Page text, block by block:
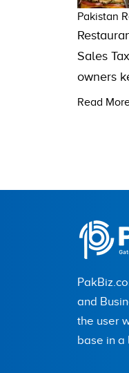
Pakistan
Sales
owners
Read
and
the user
base in a